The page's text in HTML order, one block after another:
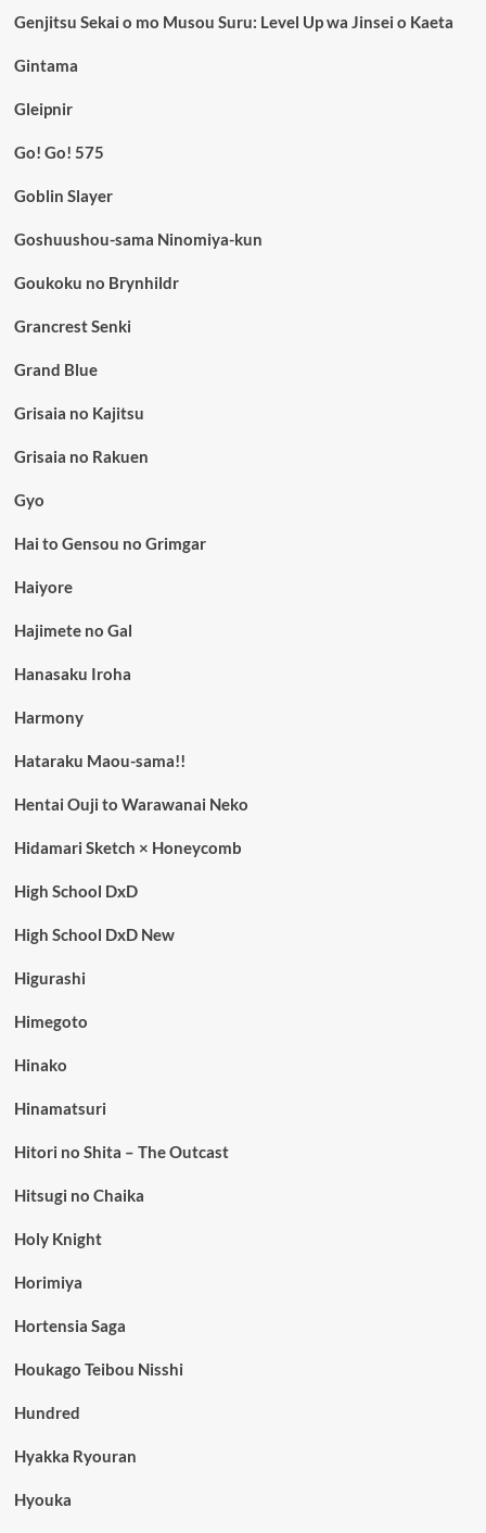
Genjitsu Sekai o mo Musou Suru: Level Up wa Jinsei o Kaeta
Gintama
Gleipnir
Go! Go! 575
Goblin Slayer
Goshuushou-sama Ninomiya-kun
Goukoku no Brynhildr
Grancrest Senki
Grand Blue
Grisaia no Kajitsu
Grisaia no Rakuen
Gyo
Hai to Gensou no Grimgar
Haiyore
Hajimete no Gal
Hanasaku Iroha
Harmony
Hataraku Maou-sama!!
Hentai Ouji to Warawanai Neko
Hidamari Sketch × Honeycomb
High School DxD
High School DxD New
Higurashi
Himegoto
Hinako
Hinamatsuri
Hitori no Shita – The Outcast
Hitsugi no Chaika
Holy Knight
Horimiya
Hortensia Saga
Houkago Teibou Nisshi
Hundred
Hyakka Ryouran
Hyouka